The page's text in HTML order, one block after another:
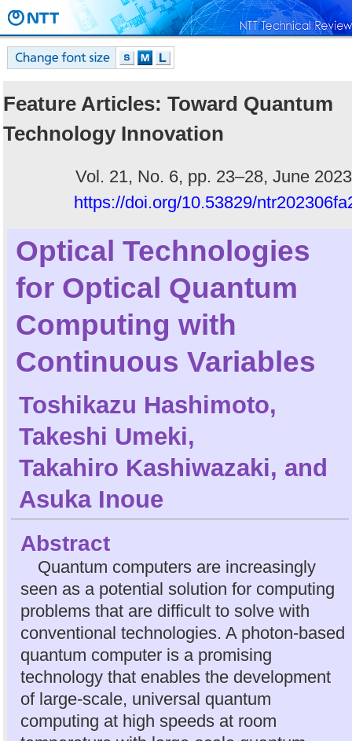
Feature Articles: Toward Quantum
Technology Innovation
Vol. 21, No. 6, pp. 23–28, June
https://doi.org/10.53829/
Optical Technologies
for Optical Quantum
Computing with
Continuous Variables
Toshikazu Hashimoto,
Takeshi Umeki,
Takahiro Kashiwazaki, and
Asuka Inoue
Abstract
Quantum computers are increasingly
seen as a potential solution for computing
problems that are difficult to solve with
conventional technologies. A photon-based
quantum computer is a promising
technology that enables the development
of large-scale, universal quantum
computing at high speeds at room